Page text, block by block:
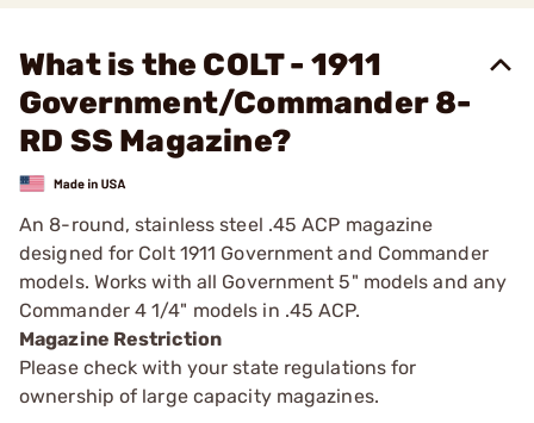
What is the COLT - 1911
Government/Commander 8-
RD SS Magazine?
An 8-round, stainless steel .45 ACP magazine
designed for Colt 1911 Government and Commander
models. Works with all Government 5" models and any
Commander 4 1/4" models in .45 ACP.
Magazine Restriction
Please check with your state regulations for
ownership of large capacity magazines.